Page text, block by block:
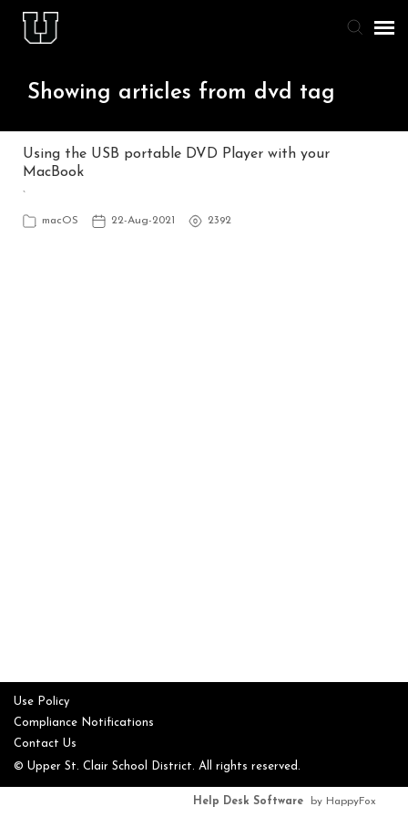
Agent Portal
Knowledge Base
Staff & Student Login
Submit Ticket
Showing articles from dvd tag
Using the USB portable DVD Player with your
MacBook
`
macOS 22-Aug-2021 2392
Use Policy
Compliance Notifications
Contact Us
© Upper St. Clair School District. All rights reserved.
Help Desk Software by HappyFox